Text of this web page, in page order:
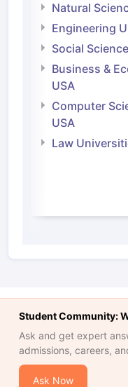
Natural
Engineering
Social
Business &
USA
Computer
USA
Law
Student Community:
Ask and get expert
admissions, careers,
Ask Now